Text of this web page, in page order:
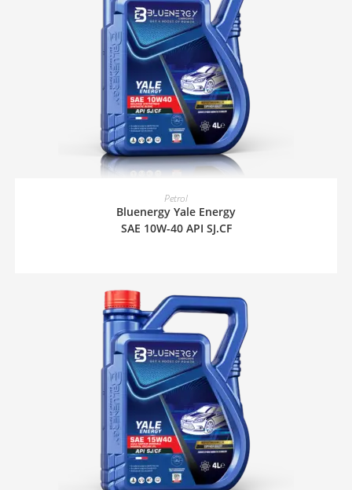
READ MORE
Petrol
Bluenergy Yale Energy
SAE 10W-40 API SJ.CF